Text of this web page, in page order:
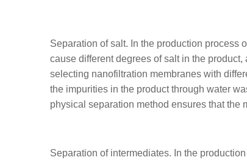
Separation of salt. In the production process
cause different degrees of salt in the
selecting nanofiltration membranes with
the impurities in the product through water
physical separation method ensures that the
Separation of intermediates. In the